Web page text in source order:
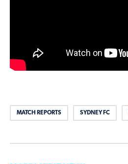
MATCH REPORTS SYDNEY FC